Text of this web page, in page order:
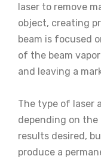
laser to remove
object, creating
beam is focused
of the beam
and leaving a
The type of laser
depending on
results desired,
produce a